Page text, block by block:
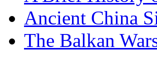
Ancient China
The Balkan